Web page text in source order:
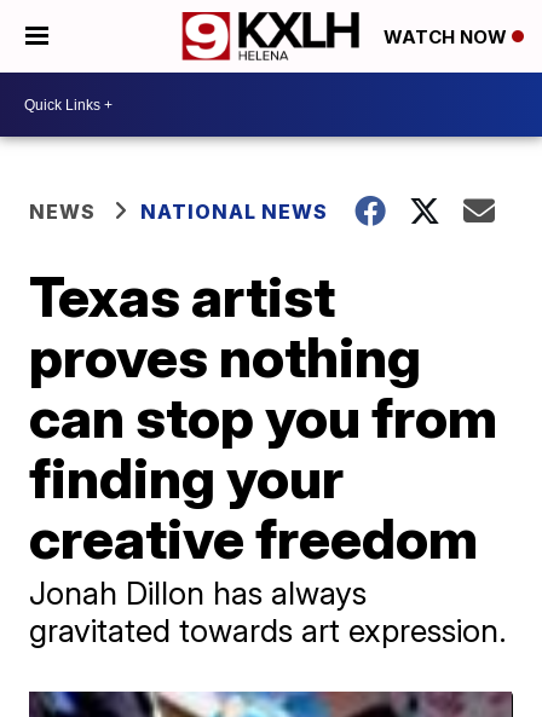
WATCH NOW
NEWS NATIONAL NEWS
Texas artist
proves nothing
can stop you from
finding your
creative freedom
Jonah Dillon has always
gravitated towards art expression.